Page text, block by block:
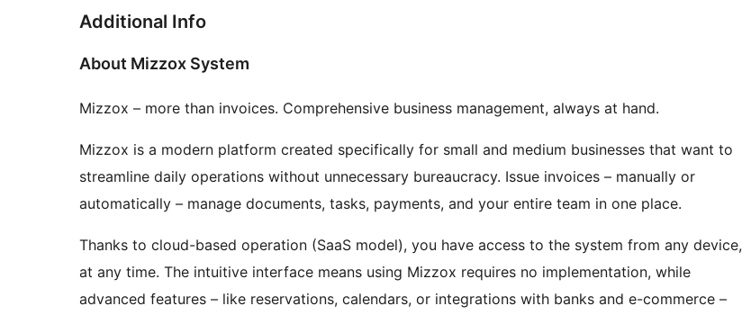
Additional Info
About Mizzox System
Mizzox – more than invoices. Comprehensive business management, always at hand.
Mizzox is a modern platform created specifically for small and medium businesses that want to
streamline daily operations without unnecessary bureaucracy. Issue invoices – manually or
automatically – manage documents, tasks, payments, and your entire team in one place.
Thanks to cloud-based operation (SaaS model), you have access to the system from any device,
at any time. The intuitive interface means using Mizzox requires no implementation, while
advanced features – like reservations, calendars, or integrations with banks and e-commerce –